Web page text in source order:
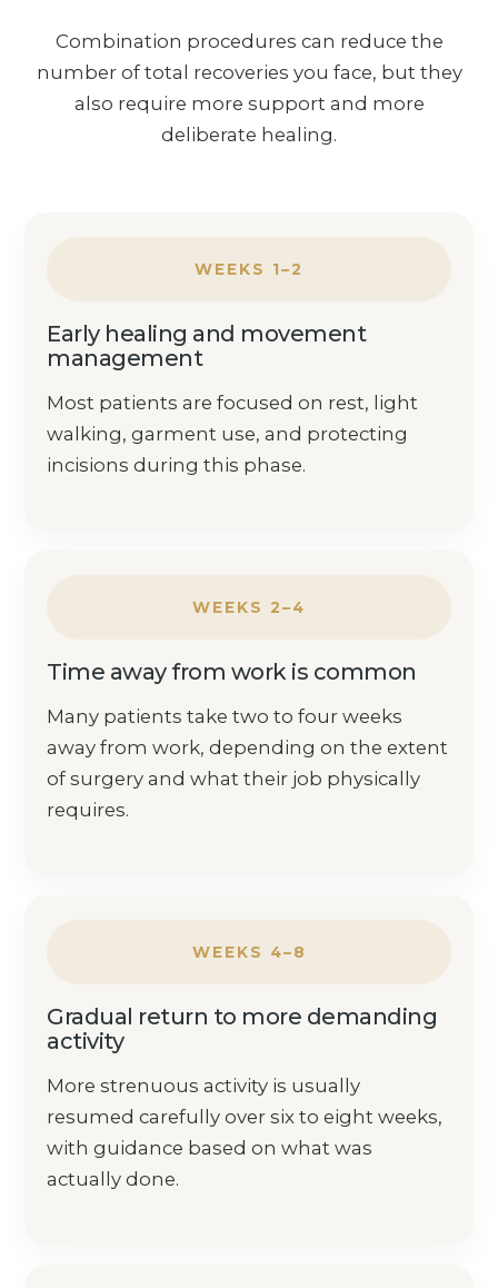
Combination procedures can reduce the
number of total recoveries you face, but they
also require more support and more
deliberate healing.
WEEKS 1–2
Early healing and movement
management
Most patients are focused on rest, light
walking, garment use, and protecting
incisions during this phase.
WEEKS 2–4
Time away from work is common
Many patients take two to four weeks
away from work, depending on the extent
of surgery and what their job physically
requires.
WEEKS 4–8
Gradual return to more demanding
activity
More strenuous activity is usually
resumed carefully over six to eight weeks,
with guidance based on what was
actually done.